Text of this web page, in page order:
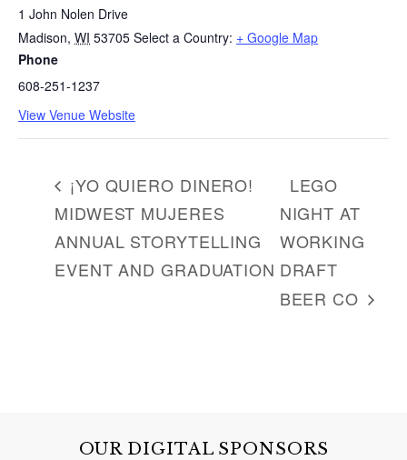
1 John Nolen Drive
Madison, WI 53705 Select a Country: + Google Map
Phone
608-251-1237
View Venue Website
¡YO QUIERO DINERO!
MIDWEST MUJERES
ANNUAL STORYTELLING
EVENT AND GRADUATION
LEGO
NIGHT AT
WORKING
DRAFT
BEER CO
OUR DIGITAL SPONSORS